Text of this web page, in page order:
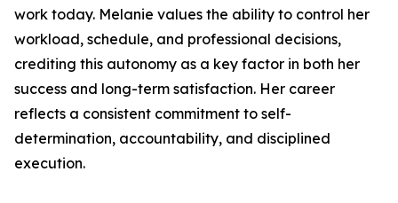
work today. Melanie values the ability to control her
workload, schedule, and professional decisions,
crediting this autonomy as a key factor in both her
success and long-term satisfaction. Her career
reflects a consistent commitment to self-
determination, accountability, and disciplined
execution.